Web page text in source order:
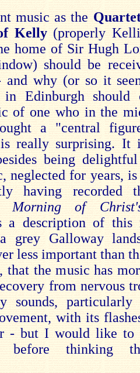
music as the
Kelly (properly
home of Sir Hugh
should be
and why (or so it
in Edinburgh should
of one who in the
a "central
really surprising. It
being
neglected for years,
having recorded
Morning of
a description of this
grey Galloway
less important than
that the music has
from nervous
sounds,
with its
- but I would like to
before thinking